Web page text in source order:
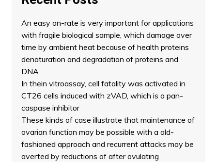
An easy on-rate is very important for applications
with fragile biological sample, which damage over
time by ambient heat because of health proteins
denaturation and degradation of proteins and
DNA
In thein vitroassay, cell fatality was activated in
CT26 cells induced with zVAD, which is a pan-
caspase inhibitor
These kinds of case illustrate that maintenance of
ovarian function may be possible with a old-
fashioned approach and recurrent attacks may be
averted by reductions of after ovulating